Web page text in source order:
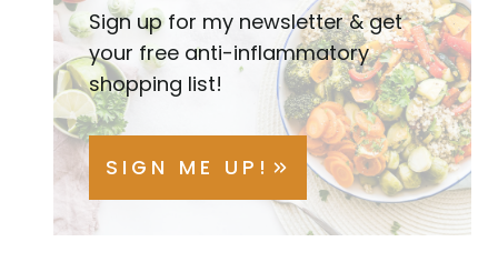
Sign up for my newsletter & get
your free anti-inflammatory
shopping list!
SIGN ME UP!